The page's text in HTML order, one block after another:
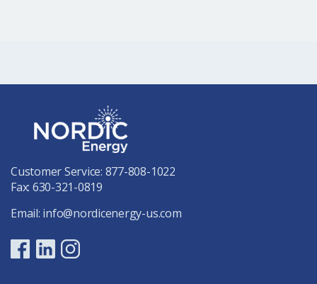
Customer Service: 877-808-1022
Fax: 630-321-0819
Email: info@nordicenergy-us.com